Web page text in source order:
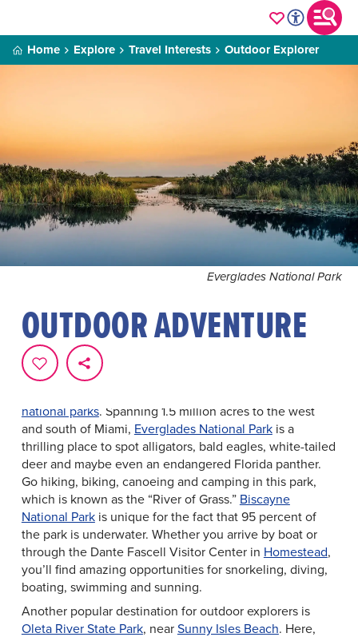
Home Explore Travel Interests Outdoor Explorer
Everglades National Park
OUTDOOR ADVENTURE
Greater Miami & Miami Beach is a fascinating place for
outdoors lovers to explore, thanks to the area’s unique
national parks. Spanning 1.5 million acres to the west
and south of Miami, Everglades National Parkis a
thrilling place to spot alligators, bald eagles, white-tailed
deer and maybe even an endangered Florida panther.
Go hiking, biking, canoeing and camping in this park,
which is known as the “River of Grass.” Biscayne
National Parkis unique for the fact that 95 percent of
the park is underwater. Whether you arrive by boat or
through the Dante Fascell Visitor Center in Homestead,
you’ll find amazing opportunities for snorkeling, diving,
boating, swimming and sunning.
Another popular destination for outdoor explorers is
Oleta River State Park, nearSunny Isles Beach. Here,